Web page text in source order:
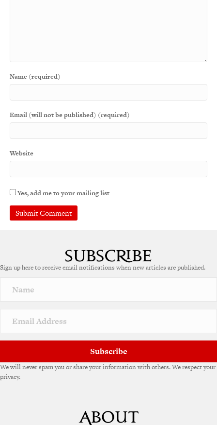
Name (required)
Email (will not be published) (required)
Website
Yes, add me to your mailing list
Sign up here to receive email notifications when new articles are published.
Subscribe
We will never spam you or share your information with others. We respect your
privacy.